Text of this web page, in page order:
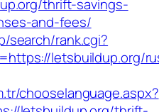
thrift-savings-
and-fees/
search/rank.cgi?
letsbuildup.org/
chooselanguage.aspx?